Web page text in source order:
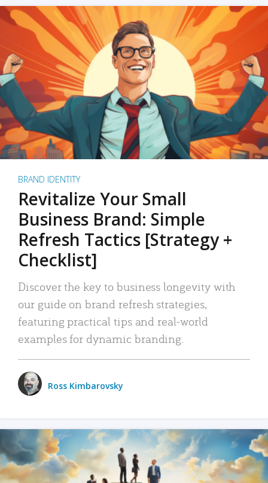
BRAND IDENTITY
Revitalize Your Small
Business Brand: Simple
Refresh Tactics [Strategy +
Checklist]
Discover the key to business longevity with
our guide on brand refresh strategies,
featuring practical tips and real-world
examples for dynamic branding.
Ross Kimbarovsky